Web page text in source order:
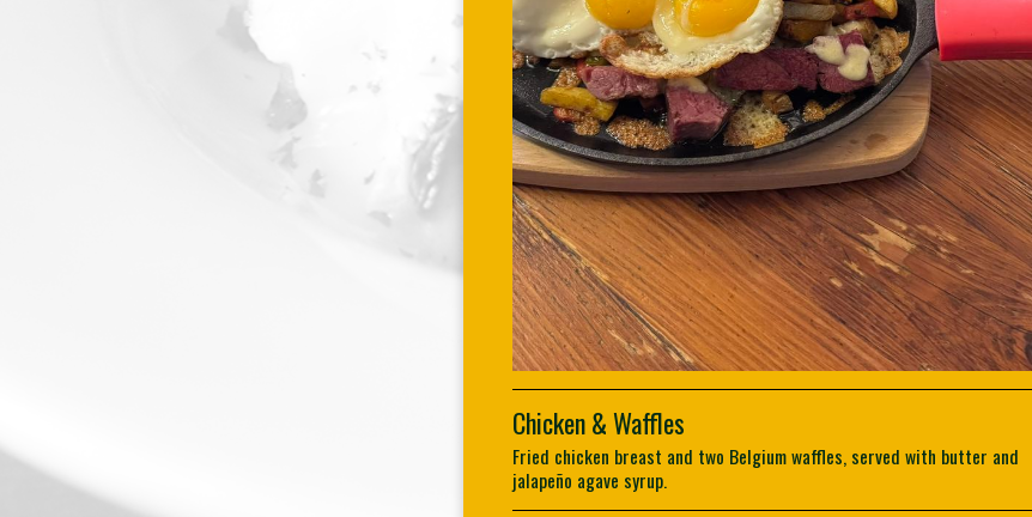
Chicken & Waffles
Fried chicken breast and two Belgium waffles, served with butter and
jalapeño agave syrup.